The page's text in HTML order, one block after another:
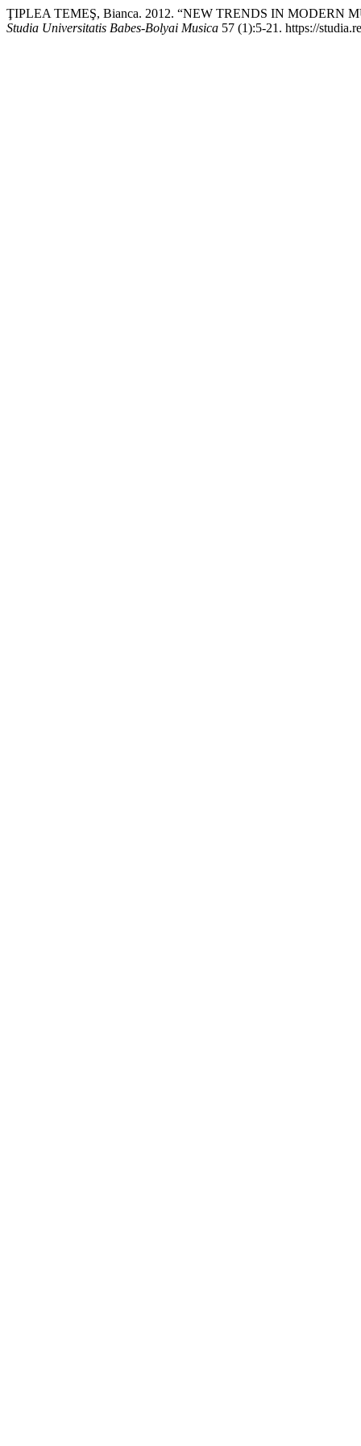
ŢIPLEA TEMEŞ, Bianca. 2012. “NEW TRENDS IN MODERN
Studia Universitatis Babes-Bolyai Musica 57 (1):5-21. https://